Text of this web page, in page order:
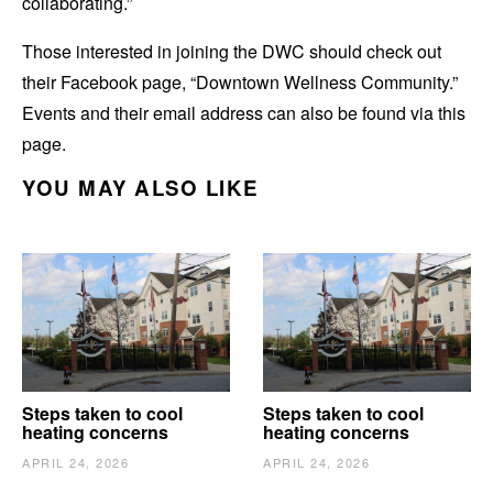
Those interested in joining the DWC should check out
their Facebook page, “Downtown Wellness Community.”
Events and their email address can also be found via this
page.
YOU MAY ALSO LIKE
Steps taken to cool
heating concerns
APRIL 24, 2026
Steps taken to cool
heating concerns
APRIL 24, 2026